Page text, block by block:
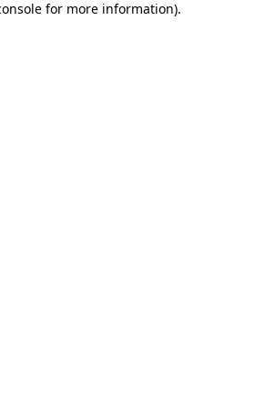
for more information).